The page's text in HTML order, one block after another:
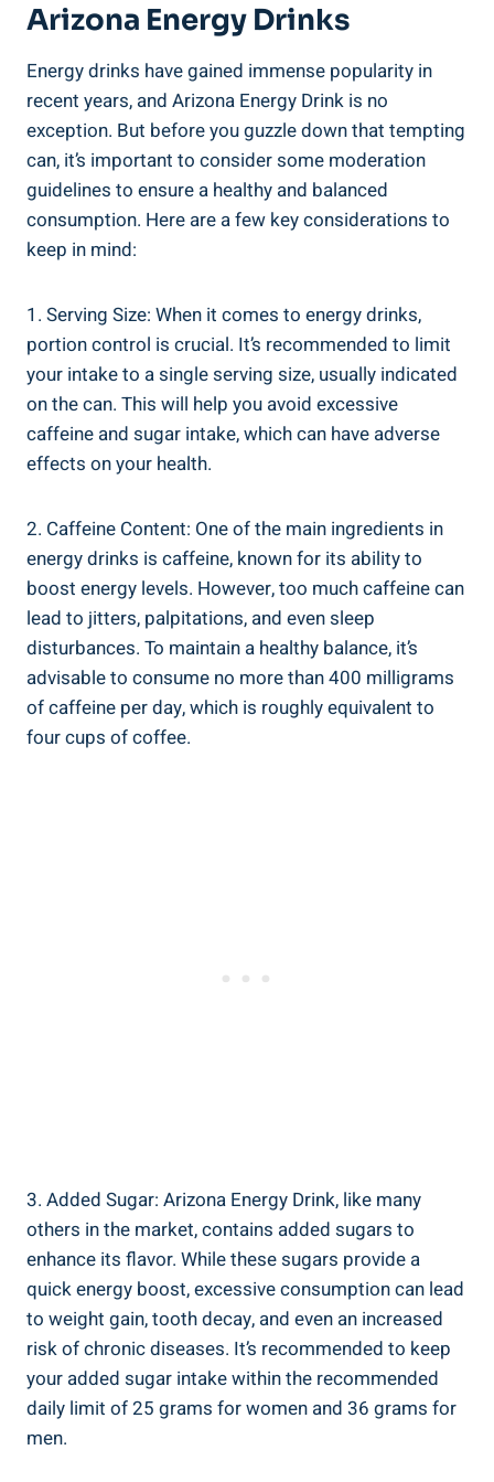
Arizona Energy Drinks
Energy drinks have gained immense popularity in
recent years, and Arizona Energy Drink is no
exception. But before you guzzle down that tempting
can, it’s important to consider some moderation
guidelines to ensure a healthy and balanced
consumption. Here are a few key considerations to
keep in mind:
1. Serving Size: When it comes to energy drinks,
portion control is crucial. It’s recommended to limit
your intake to a single serving size, usually indicated
on the can. This will help you avoid excessive
caffeine and sugar intake, which can have adverse
effects on your health.
2. Caffeine Content: One of the main ingredients in
energy drinks is caffeine, known for its ability to
boost energy levels. However, too much caffeine can
lead to jitters, palpitations, and even sleep
disturbances. To maintain a healthy balance, it’s
advisable to consume no more than 400 milligrams
of caffeine per day, which is roughly equivalent to
four cups of coffee.
3. Added Sugar: Arizona Energy Drink, like many
others in the market, contains added sugars to
enhance its flavor. While these sugars provide a
quick energy boost, excessive consumption can lead
to weight gain, tooth decay, and even an increased
risk of chronic diseases. It’s recommended to keep
your added sugar intake within the recommended
daily limit of 25 grams for women and 36 grams for
men.